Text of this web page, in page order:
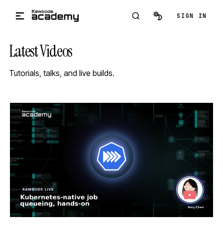
SIGN IN
Latest Videos
Tutorials, talks, and live builds.
STREAM
SCHEDULED